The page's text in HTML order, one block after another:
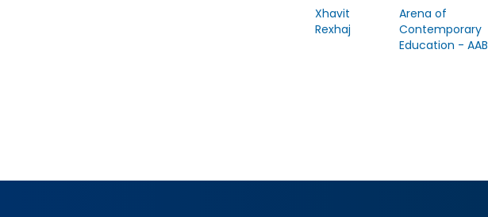
Xhavit
Rexhaj
Arena of
Contemporary
Education - AAB